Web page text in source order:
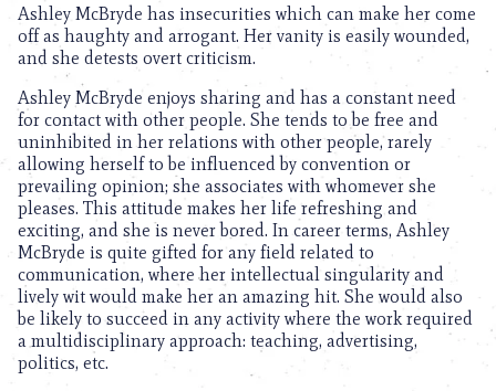
Ashley McBryde has insecurities which can make her come
off as haughty and arrogant. Her vanity is easily wounded,
and she detests overt criticism.
Ashley McBryde enjoys sharing and has a constant need
for contact with other people. She tends to be free and
uninhibited in her relations with other people, rarely
allowing herself to be influenced by convention or
prevailing opinion; she associates with whomever she
pleases. This attitude makes her life refreshing and
exciting, and she is never bored. In career terms, Ashley
McBryde is quite gifted for any field related to
communication, where her intellectual singularity and
lively wit would make her an amazing hit. She would also
be likely to succeed in any activity where the work required
a multidisciplinary approach: teaching, advertising,
politics, etc.